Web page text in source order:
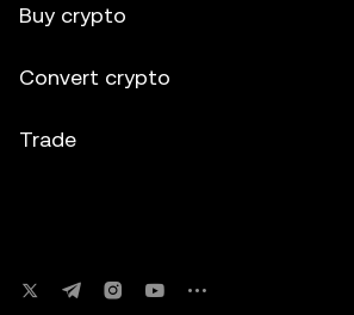
Buy crypto
Convert crypto
Trade